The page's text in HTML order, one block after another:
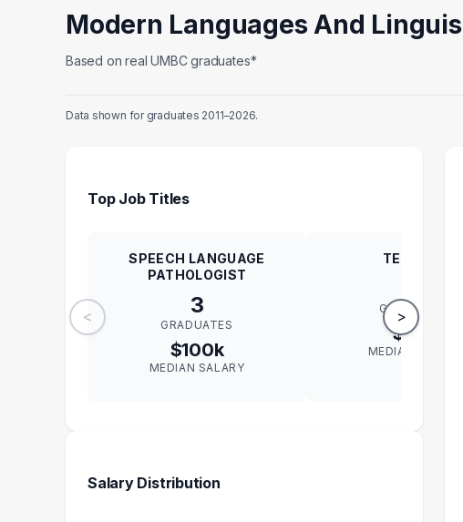
Modern Languages And
Based on real UMBC graduates*
Data shown for graduates 2011–2026.
Top Job Titles
<
SPEECH LANGUAGE
PATHOLOGIST
3
GRADUATES
$100k
MEDIAN SALARY
TEACHER
GRADUATES
$64k
MEDIAN SALARY
>
Salary Distribution